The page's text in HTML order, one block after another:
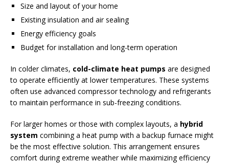
Size and layout of your home
Existing insulation and air sealing
Energy efficiency goals
Budget for installation and long-term operation
In colder climates, cold-climate heat pumps are designed
to operate efficiently at lower temperatures. These systems
often use advanced compressor technology and refrigerants
to maintain performance in sub-freezing conditions.
For larger homes or those with complex layouts, a hybrid
system combining a heat pump with a backup furnace might
be the most effective solution. This arrangement ensures
comfort during extreme weather while maximizing efficiency